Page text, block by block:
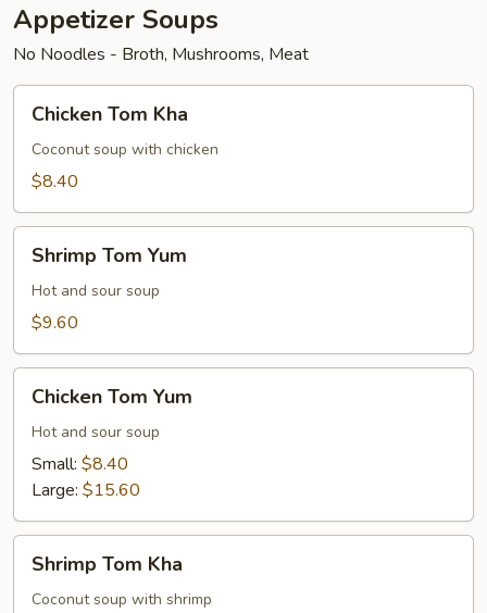
Appetizer Soups
No Noodles - Broth, Mushrooms, Meat
Chicken
Tom
Kha
Chicken Tom Kha
Coconut soup with chicken
$8.40
Shrimp
Tom
Yum
Shrimp Tom Yum
Hot and sour soup
$9.60
Chicken
Tom
Yum
Chicken Tom Yum
Hot and sour soup
Small: $8.40
Large: $15.60
Shrimp
Tom
Kha
Shrimp Tom Kha
Coconut soup with shrimp